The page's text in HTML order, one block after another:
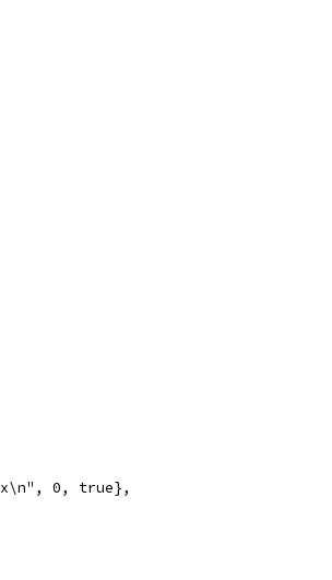
0, true},